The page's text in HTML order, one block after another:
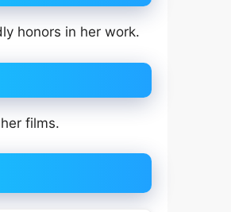
honors in her work.
films.